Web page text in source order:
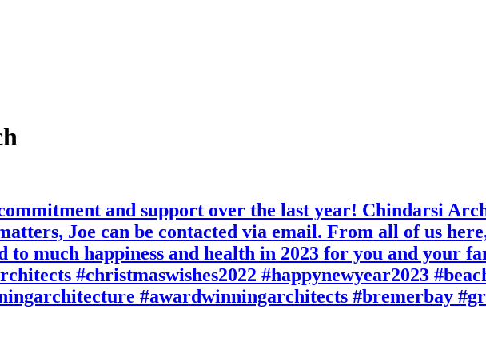
and support over the last year! Chindarsi
Joe can be contacted via email. From all of us
to much happiness and health in 2023 for you and your
#christmaswishes2022 #happynewyear2023
#awardwinningarchitects #bremerbay